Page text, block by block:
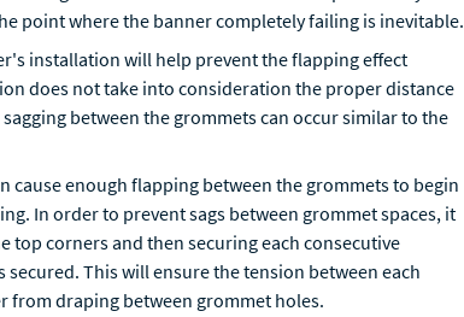
point where the banner completely failing is inevitable.
installation will help prevent the flapping effect
does not take into consideration the proper distance
between the grommets can occur similar to the
cause enough flapping between the grommets to begin
In order to prevent sags between grommet spaces, it
top corners and then securing each consecutive
This will ensure the tension between each
from draping between grommet holes.